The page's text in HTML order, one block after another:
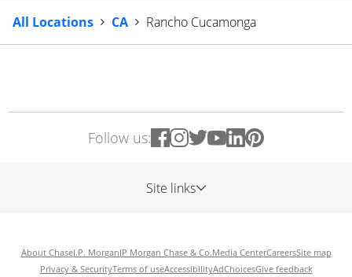
All Locations CA Rancho Cucamonga
Follow us:
Site links
About ChaseJ.P. MorganJP Morgan Chase & Co.Media CenterCareersSite map
Privacy & SecurityTerms of useAccessibilityAdChoicesGive feedback